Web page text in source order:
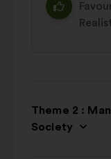
Theme 2 :
Society